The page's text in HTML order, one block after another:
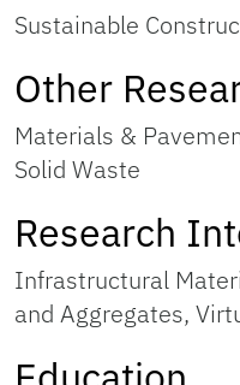
Sustainable
Other
Materials &
Solid Waste
Research
Infrastructural
and Aggregates,